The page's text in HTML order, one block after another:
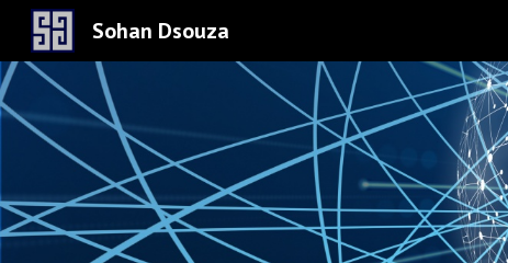
Sohan Dsouza